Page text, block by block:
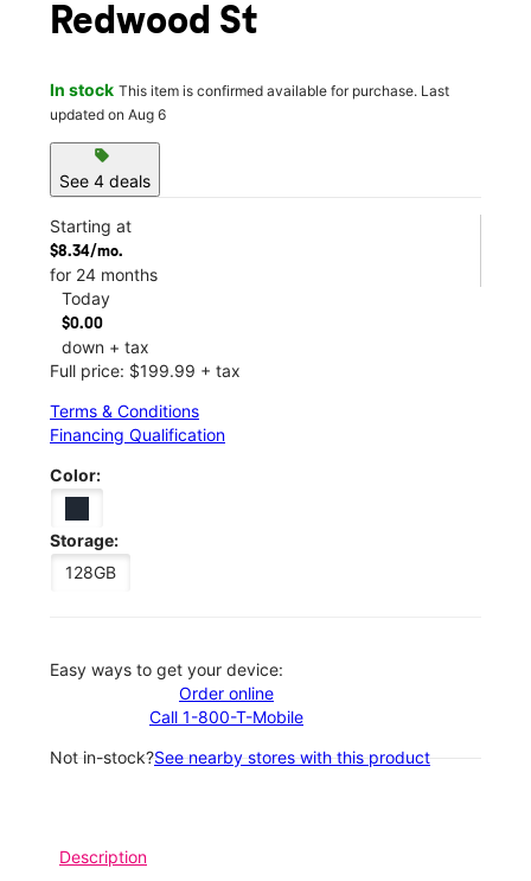
Redwood St
In stock This item is confirmed available for purchase. Last
updated on Aug 6
sell
See 4 deals
Starting at
$8.34/mo.
for 24 months
Today
$0.00
down + tax
Full price: $199.99 + tax
Terms & Conditions
Financing Qualification
Color:
Storage:
128GB
Easy ways to get your device:
Order online
Call 1-800-T-Mobile
Not in-stock?See nearby stores with this product
Description